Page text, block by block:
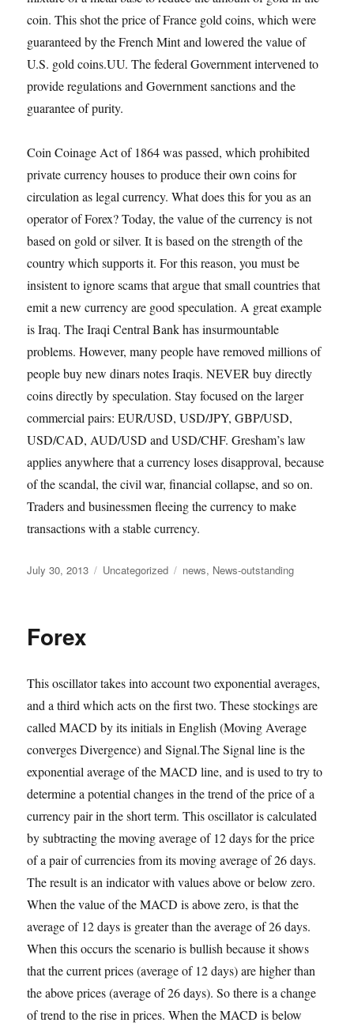
coin. This shot the price of France gold coins, which were
guaranteed by the French Mint and lowered the value of
U.S. gold coins.UU. The federal Government intervened to
provide regulations and Government sanctions and the
guarantee of purity.
Coin Coinage Act of 1864 was passed, which prohibited
private currency houses to produce their own coins for
circulation as legal currency. What does this for you as an
operator of Forex? Today, the value of the currency is not
based on gold or silver. It is based on the strength of the
country which supports it. For this reason, you must be
insistent to ignore scams that argue that small countries that
emit a new currency are good speculation. A great example
is Iraq. The Iraqi Central Bank has insurmountable
problems. However, many people have removed millions of
people buy new dinars notes Iraqis. NEVER buy directly
coins directly by speculation. Stay focused on the larger
commercial pairs: EUR/USD, USD/JPY, GBP/USD,
USD/CAD, AUD/USD and USD/CHF. Gresham’s law
applies anywhere that a currency loses disapproval, because
of the scandal, the civil war, financial collapse, and so on.
Traders and businessmen fleeing the currency to make
transactions with a stable currency.
Posted
July 30, 2013 Categories
Uncategorized Tags
news, News-outstanding
Forex
This oscillator takes into account two exponential averages,
and a third which acts on the first two. These stockings are
called MACD by its initials in English (Moving Average
converges Divergence) and Signal.The Signal line is the
exponential average of the MACD line, and is used to try to
determine a potential changes in the trend of the price of a
currency pair in the short term. This oscillator is calculated
by subtracting the moving average of 12 days for the price
of a pair of currencies from its moving average of 26 days.
The result is an indicator with values above or below zero.
When the value of the MACD is above zero, is that the
average of 12 days is greater than the average of 26 days.
When this occurs the scenario is bullish because it shows
that the current prices (average of 12 days) are higher than
the above prices (average of 26 days). So there is a change
of trend to the rise in prices. When the MACD is below